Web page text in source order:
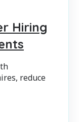
Hiring
reduce